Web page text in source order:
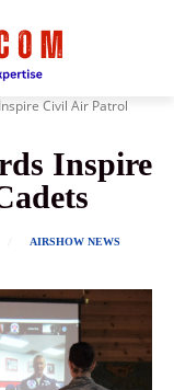
Civil Air Patrol
Inspire
AIRSHOW NEWS